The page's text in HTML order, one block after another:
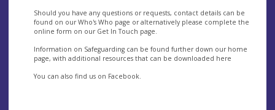
Should you have any questions or requests, contact details can be
found on our Who's Who page or alternatively please complete the
online form on our Get In Touch page.
Information on Safeguarding can be found further down our home
page, with additional resources that can be downloaded here
You can also find us on Facebook.